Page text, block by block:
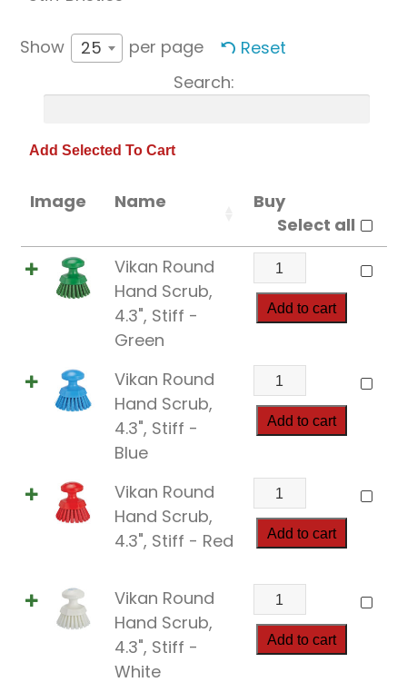
Show 25 per page
Reset
Search:
Image Name
Buy
Select all
Vikan Round
Hand Scrub,
4.3", Stiff -
Green
Vikan
Round
Hand
Stiff
quantity
Add to cart
Vikan Round
Hand Scrub,
4.3", Stiff -
Blue
Vikan
Round
Hand
Stiff
quantity
Add to cart
Vikan Round
Hand Scrub,
4.3", Stiff - Red
Vikan
Round
Hand
4.3",
Stiff
quantity
Add to cart
Vikan Round
Hand Scrub,
4.3", Stiff -
White
Vikan
Round
Hand
Add to cart